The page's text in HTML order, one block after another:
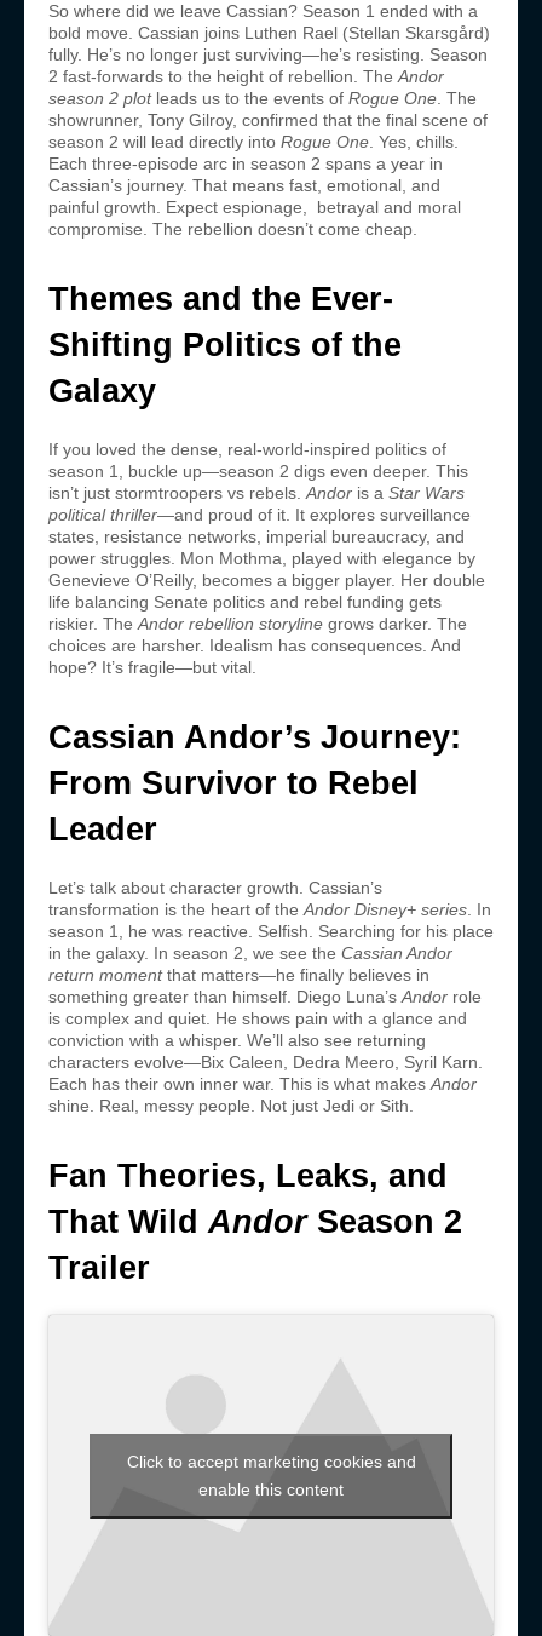
So where did we leave Cassian? Season 1 ended with a
bold move. Cassian joins Luthen Rael (Stellan Skarsgård)
fully. He’s no longer just surviving—he’s resisting. Season
2 fast-forwards to the height of rebellion. TheAndor
season 2 plotleads us to the events of Rogue One. The
showrunner, Tony Gilroy, confirmed that the final scene of
season 2 will lead directly into Rogue One. Yes, chills.
Each three-episode arc in season 2 spans a year in
Cassian’s journey. That means fast, emotional, and
painful growth. Expect espionage, betrayal and moral
compromise. The rebellion doesn’t come cheap.
Themes and the Ever-
Shifting Politics of the
Galaxy
If you loved the dense, real-world-inspired politics of
season 1, buckle up—season 2 digs even deeper. This
isn’t just stormtroopers vs rebels.Andor is a Star Wars
political thriller—and proud of it. It explores surveillance
states, resistance networks, imperial bureaucracy, and
power struggles. Mon Mothma, played with elegance by
Genevieve O’Reilly, becomes a bigger player. Her double
life balancing Senate politics and rebel funding gets
riskier. TheAndor rebellion storyline grows darker. The
choices are harsher. Idealism has consequences. And
hope? It’s fragile—but vital.
Cassian Andor’s Journey:
From Survivor to Rebel
Leader
Let’s talk about character growth. Cassian’s
transformation is the heart of theAndor Disney+ series. In
season 1, he was reactive. Selfish. Searching for his place
in the galaxy. In season 2, we see the Cassian Andor
return momentthat matters—he finally believes in
something greater than himself. Diego Luna’sAndor role
is complex and quiet. He shows pain with a glance and
conviction with a whisper. We’ll also see returning
characters evolve—Bix Caleen, Dedra Meero, Syril Karn.
Each has their own inner war. This is what makesAndor
shine. Real, messy people. Not just Jedi or Sith.
Fan Theories, Leaks, and
That WildAndorSeason 2
Trailer
Click to accept marketing cookies and
enable this content